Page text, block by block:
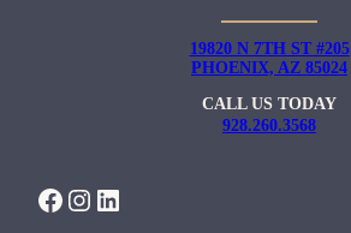
19820 N 7TH ST #205
PHOENIX, AZ 85024
CALL US TODAY
928.260.3568
FACEBOOK INSTAGRAM LINKEDIN